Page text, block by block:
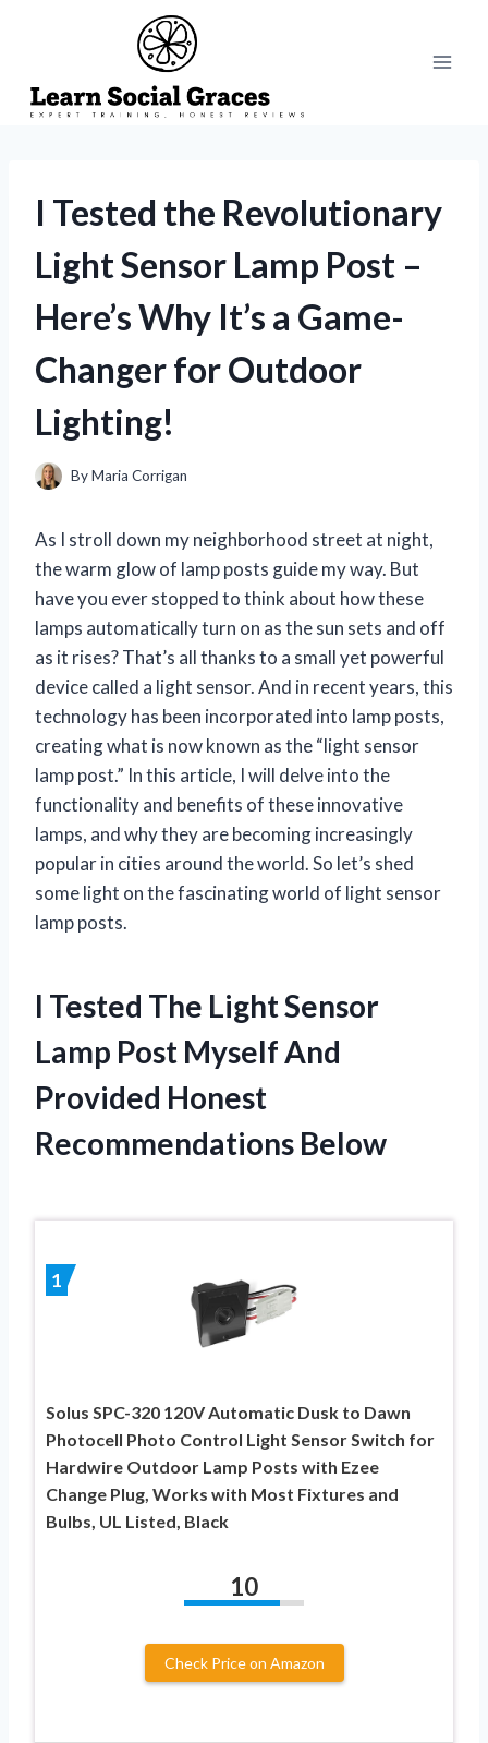
I Tested the Revolutionary
Light Sensor Lamp Post –
Here’s Why It’s a Game-
Changer for Outdoor
Lighting!
ByMaria Corrigan
As I stroll down my neighborhood street at night,
the warm glow of lamp posts guide my way. But
have you ever stopped to think about how these
lamps automatically turn on as the sun sets and off
as it rises? That’s all thanks to a small yet powerful
device called a light sensor. And in recent years, this
technology has been incorporated into lamp posts,
creating what is now known as the “light sensor
lamp post.” In this article, I will delve into the
functionality and benefits of these innovative
lamps, and why they are becoming increasingly
popular in cities around the world. So let’s shed
some light on the fascinating world of light sensor
lamp posts.
I Tested The Light Sensor
Lamp Post Myself And
Provided Honest
Recommendations Below
1
Solus SPC-320 120V Automatic Dusk to Dawn
Photocell Photo Control Light Sensor Switch for
Hardwire Outdoor Lamp Posts with Ezee
Change Plug, Works with Most Fixtures and
Bulbs, UL Listed, Black
10
Check Price on Amazon